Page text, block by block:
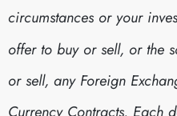
circumstances or your
offer to buy or sell, or the
or sell, any Foreign